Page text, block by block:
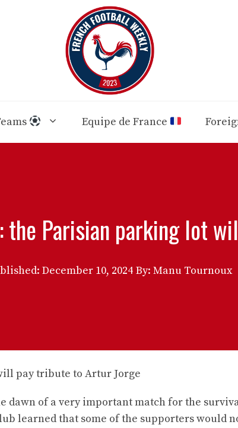
Equipe de France
the Parisian parking lot
December 10, 2024 By: Manu Tournoux
of a very important match for the
learned that some of the supporters would